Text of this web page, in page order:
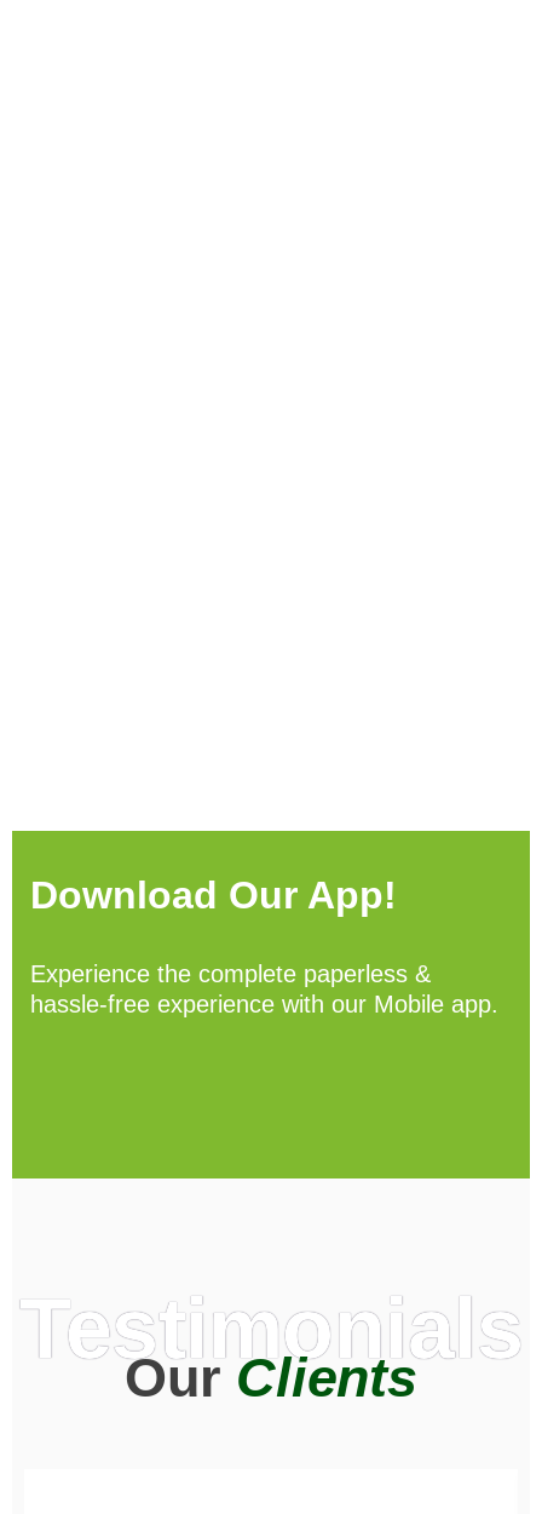
Download Our App!
Experience the complete paperless &
hassle-free experience with our Mobile app.
Testimonials
OurClients